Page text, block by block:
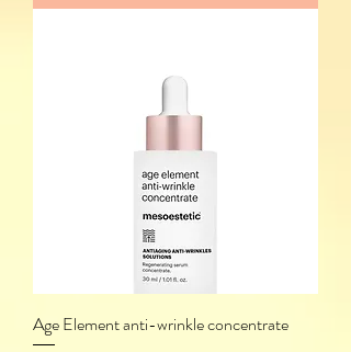
Age Element anti-wrinkle concentrate